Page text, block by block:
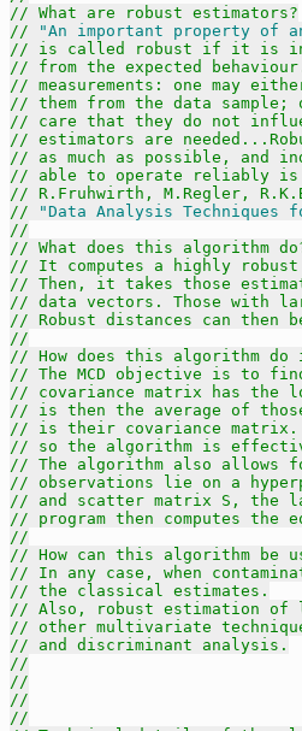
// What are robust estimators?
//
"An important property of
// is called robust if it is
// from the expected
// measurements: one may
// them from the data sample;
// care that they do not
// estimators are
// as much as possible, and
// able to operate reliably is
// R.Fruhwirth, M.Regler,
//
"Data Analysis Techniques
//
// What does this algorithm
// It computes a highly
// Then, it takes those
// data vectors. Those with
// Robust distances can
//
// How does this algorithm do
// The MCD objective is to
// covariance matrix has the
// is then the average of
// is their covariance matrix.
// so the algorithm is
// The algorithm also allows
// observations lie on a
// and scatter matrix S, the
// program then computes the
//
// How can this algorithm be
// In any case, when
// the classical estimates.
// Also, robust estimation
// other multivariate
// and discriminant analysis.
//
//
//
//